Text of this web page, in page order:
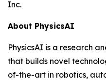
Inc.
About PhysicsAI
PhysicsAI is a research
that builds novel
of-the-art in robotics,